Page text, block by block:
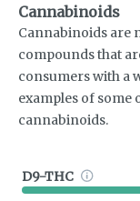
Cannabinoids
Cannabinoids are
compounds that
consumers with a
examples of
cannabinoids.
D9-THC